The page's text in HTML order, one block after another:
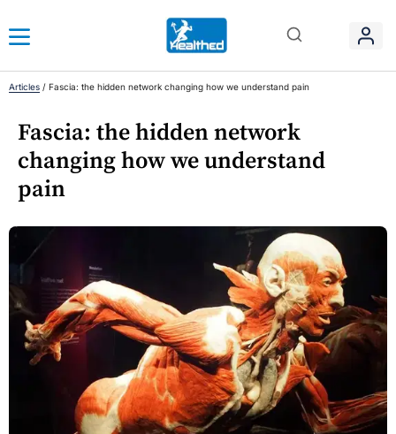
Articles / Fascia: the hidden network changing how we understand pain
Fascia: the hidden network
changing how we understand
pain